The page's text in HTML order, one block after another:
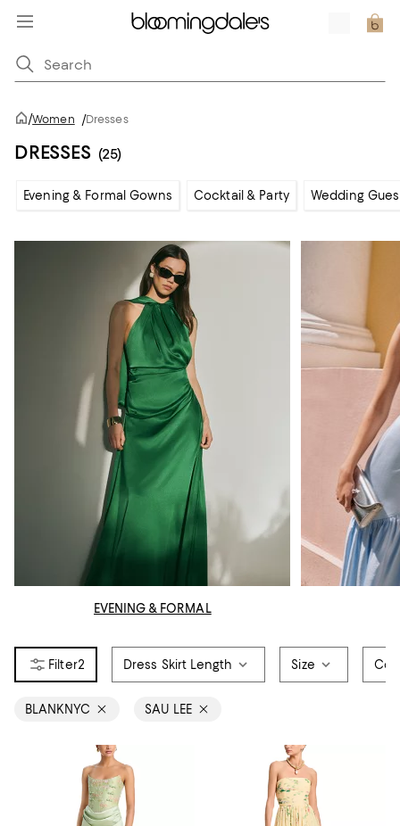
/Women /Dresses
DRESSES (25)
Evening & Formal Gowns Cocktail & Party Wedding
EVENING & FORMAL
2 Dress Skirt Length Size
BLANKNYC SAU LEE